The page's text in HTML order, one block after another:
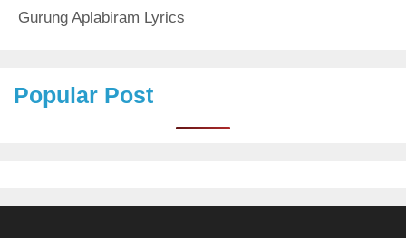
Gurung Aplabiram Lyrics
Popular Post